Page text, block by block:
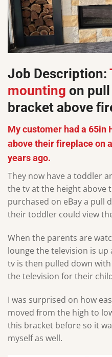
Job Description:
mounting on pull
bracket above
My customer had a 65in
above their fireplace on
years ago.
They now have a toddler
the tv at the height above
purchased on eBay a pull
their toddler could view
When the parents are
lounge the television is
tv is then pulled down
the television for their
I was surprised on how
moved from the high to
this bracket before so it
myself as well.